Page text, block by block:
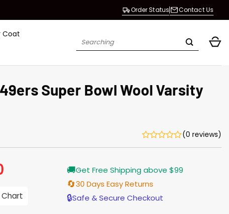
Order Status Contact Us
Coat
Search
Super Bowl Wool Varsity
(0 reviews)
Current
price
$155.00.
Chart
🚚Get Free Shipping above $99
🔄30 Days Easy Returns
🔒Safe & Secure Checkout